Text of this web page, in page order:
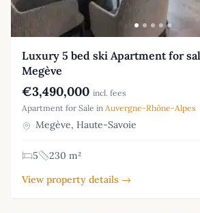
Luxury 5 bed ski Apartment for
Megève
€3,490,000 incl. fees
Apartment for Sale in Auvergne-Rhône-Alpes
Megève, Haute-Savoie
5
230 m²
View property details →